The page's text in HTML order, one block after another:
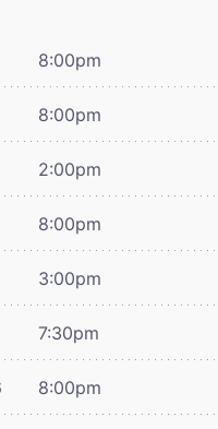
8:00pm
8:00pm
2:00pm
8:00pm
3:00pm
7:30pm
8:00pm